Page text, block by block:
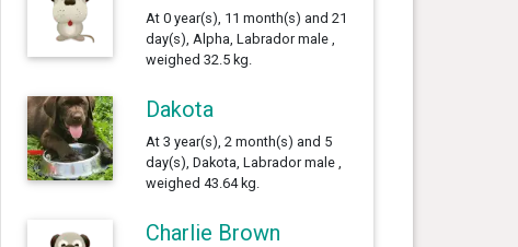
At 0 year(s), 11 month(s) and 21
day(s), Alpha, Labrador male ,
weighed 32.5 kg.
Dakota
At 3 year(s), 2 month(s) and 5
day(s), Dakota, Labrador male ,
weighed 43.64 kg.
Charlie Brown